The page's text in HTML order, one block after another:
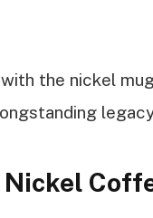
the nickel